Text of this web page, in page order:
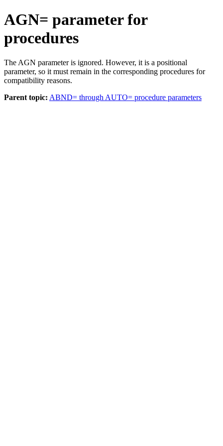
AGN= parameter for
procedures
The AGN parameter is ignored. However, it is a positional
parameter, so it must remain in the corresponding procedures for
compatibility reasons.
Parent topic: ABND= through AUTO= procedure parameters